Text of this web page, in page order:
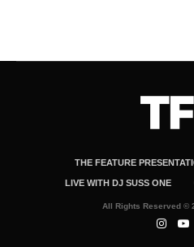
THE FEATURE
LIVE WITH DJ SUSS ONE
All Rights Reserved ©